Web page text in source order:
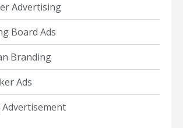
Advertising
Board Ads
Branding
Ads